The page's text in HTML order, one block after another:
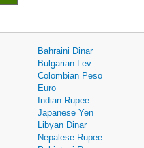
Bahraini Dinar
Bulgarian Lev
Colombian Peso
Euro
Indian Rupee
Japanese Yen
Libyan Dinar
Nepalese Rupee